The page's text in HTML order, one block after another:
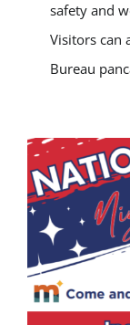
safety and
Visitors can
Bureau